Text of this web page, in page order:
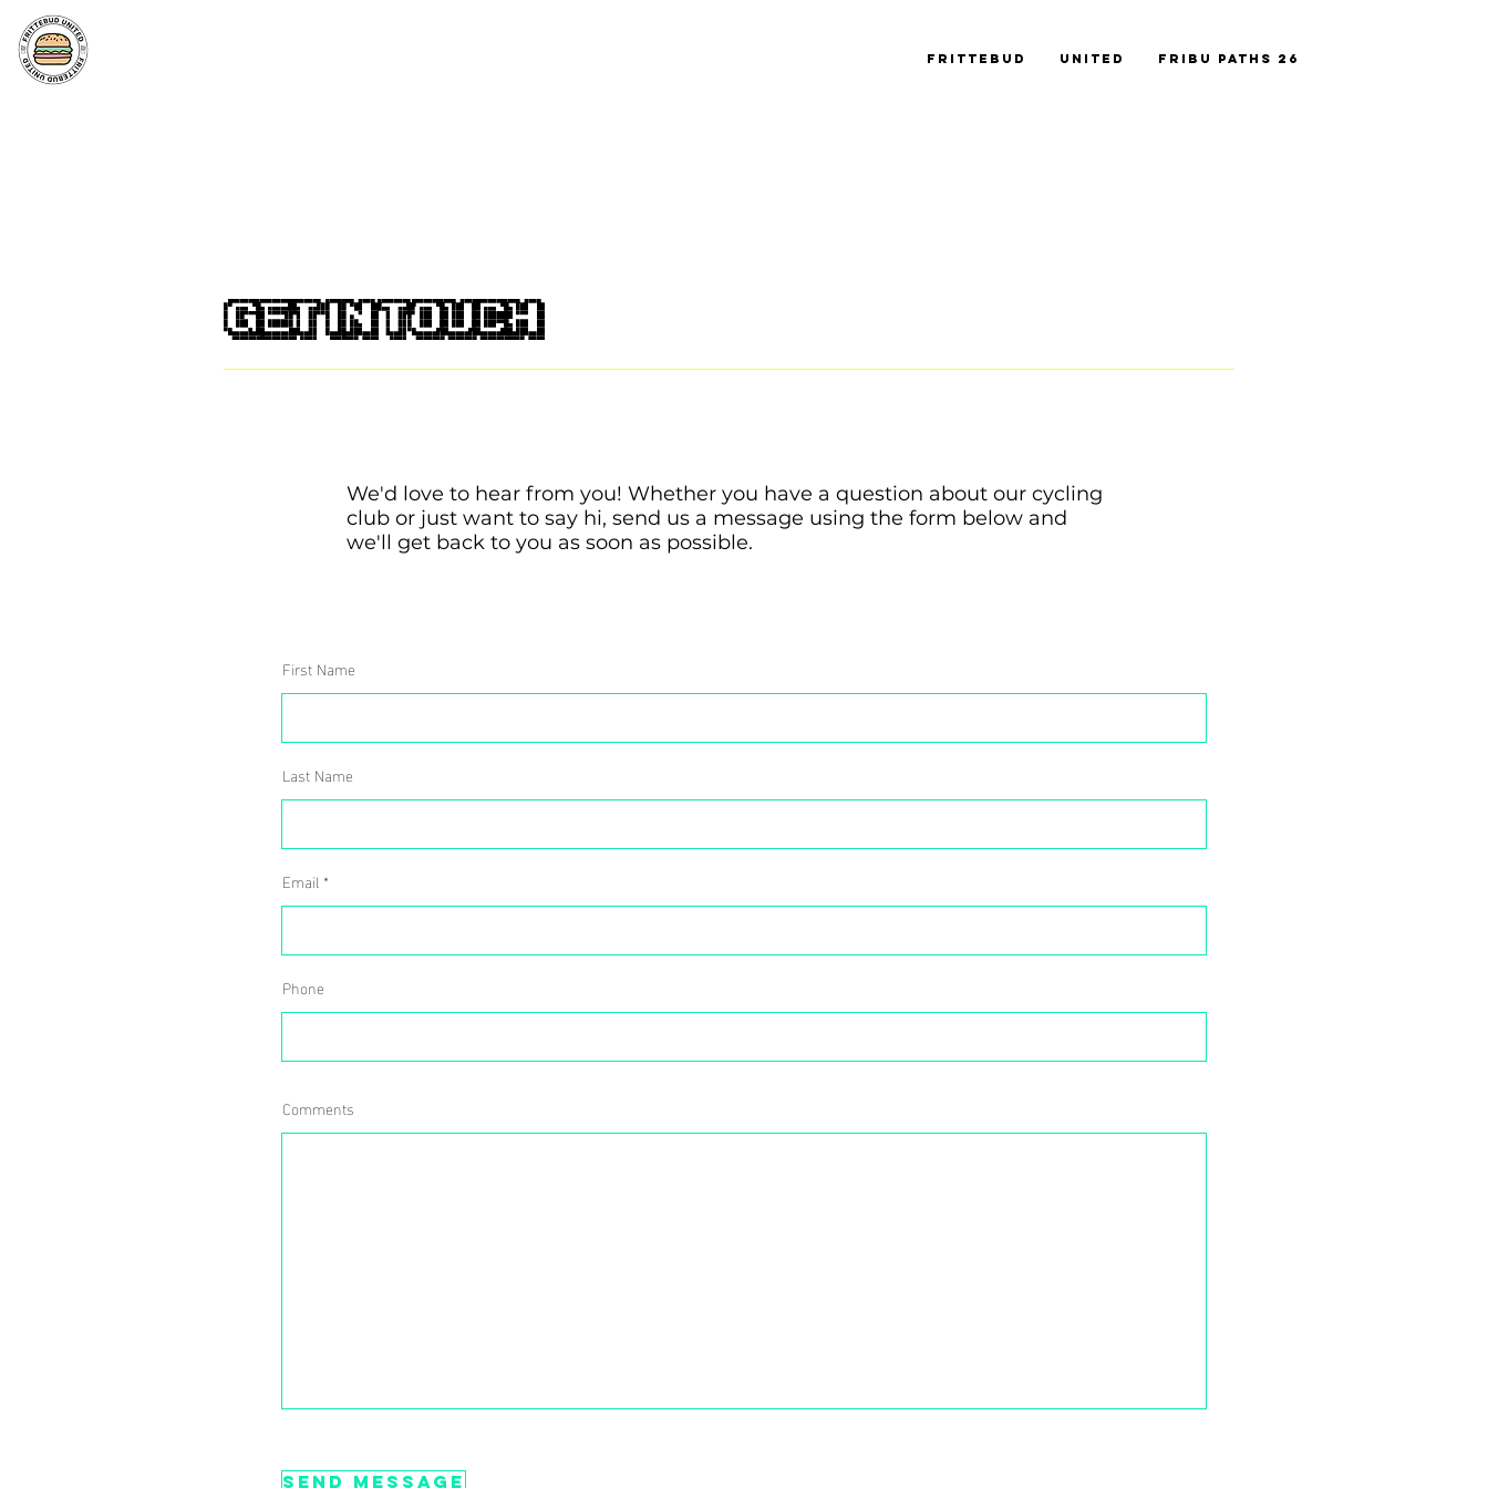
Frittebud United FriBu Paths 26
Get in touch
We'd love to hear from you! Whether you have a question about our cycling
club or just want to say hi, send us a message using the form below and
we'll get back to you as soon as possible.
First Name
Last Name
Email
Phone
Comments
Send message